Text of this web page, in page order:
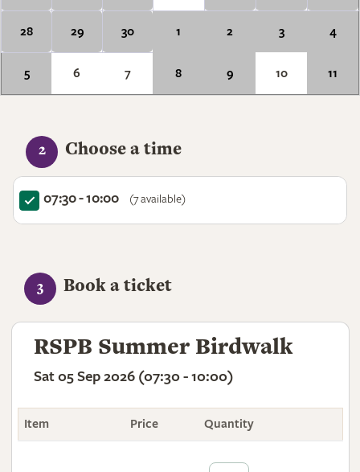
28 29 30 1 2 3 4
5 6 7 8 9 10 11
2 Choose a time
07:30 - 10:00 (7 available)
3 Book a ticket
RSPB Summer Birdwalk
Sat 05 Sep 2026 (07:30 - 10:00)
Item Price Quantity